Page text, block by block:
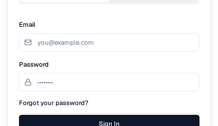
Email
Password
Forgot your password?
Sign In